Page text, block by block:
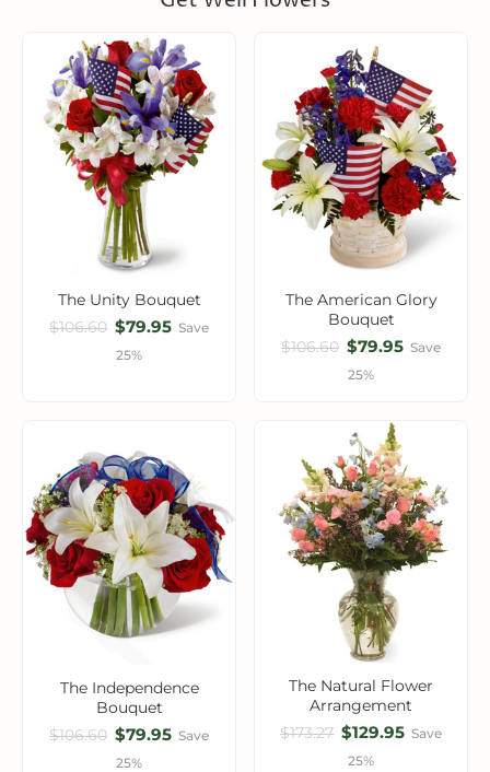
The Unity Bouquet
$106.60 $79.95 Save
25%
The American Glory
Bouquet
$106.60 $79.95 Save
25%
The Independence
Bouquet
$106.60 $79.95 Save
25%
The Natural Flower
Arrangement
$173.27 $129.95 Save
25%